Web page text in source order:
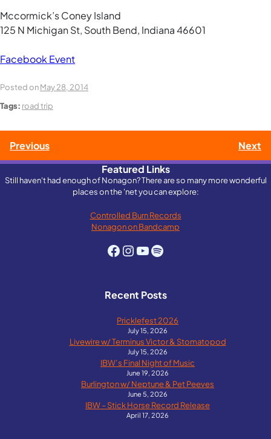
Mccormick’s Coney Island
125 N Michigan St, South Bend, Indiana 46601
Facebook Event
Posted onMay 28, 2014
Tags: road trip
Post
navigation
Previous
Next
Featured Links
Still haven't had enough of Nonagon? There are so many more wonderful
places on the 'net you can explore:
Controlled Burn Records
Nonagon on Bandcamp
Facebook
Instagram
YouTube
Spotify
Recent Posts
Pricklefest 2026
July 15, 2026
Livewire w/ Terminus Victor & Stomatopod
July 15, 2026
IBW’s Final Night of Music
June 19, 2026
Burlington w/ Neptune & Pet Peeves
June 5, 2026
IBW – Stick Horse Record Release
April 17, 2026